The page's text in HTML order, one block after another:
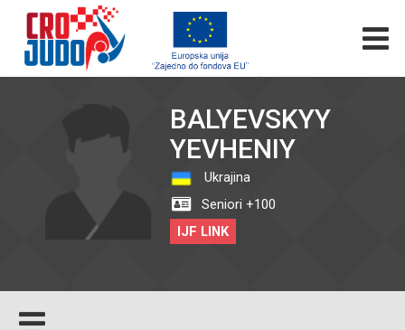
BALYEVSKYY
YEVHENIY
Ukrajina
Seniori +100
IJF LINK